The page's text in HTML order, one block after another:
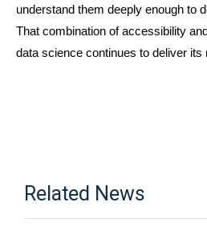
understand them deeply enough to
That combination of accessibility
data science continues to deliver its
Related News